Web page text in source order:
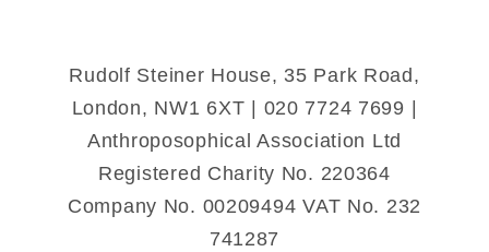
Rudolf Steiner House, 35 Park Road,
London, NW1 6XT | 020 7724 7699 |
Anthroposophical Association Ltd
Registered Charity No. 220364
Company No. 00209494 VAT No. 232
741287